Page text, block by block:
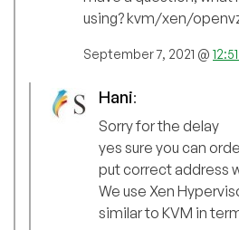
using? kvm/xen/
September 7, 2021 @
Hani:
Sorry for the delay
yes sure you can
put correct address
We use Xen
similar to KVM in